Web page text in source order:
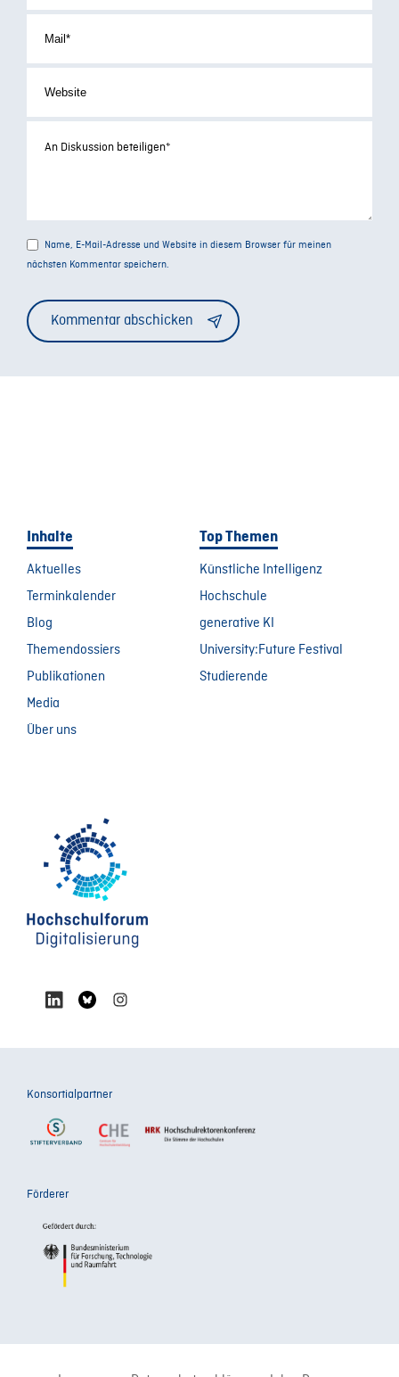
Name, E-Mail-Adresse und Website in diesem Browser für meinen
nächsten Kommentar speichern.
Inhalte
Aktuelles
Terminkalender
Blog
Themendossiers
Publikationen
Media
Über uns
Top Themen
Künstliche Intelligenz
Hochschule
generative KI
University:Future Festival
Studierende
Konsortialpartner
Förderer